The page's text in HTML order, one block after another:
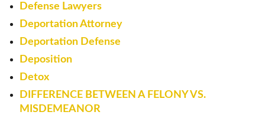
Defense Lawyers
Deportation Attorney
Deportation Defense
Deposition
Detox
DIFFERENCE BETWEEN A FELONY VS.
MISDEMEANOR